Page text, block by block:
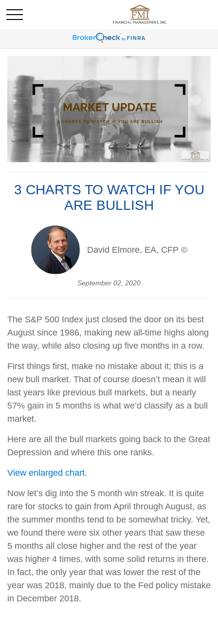
3 CHARTS TO WATCH IF YOU
ARE BULLISH
David Elmore, EA, CFP ©
September 02, 2020
The S&P 500 Index just closed the door on its best
August since 1986, making new all-time highs along
the way, while also closing up five months in a row.
First things first, make no mistake about it; this is a
new bull market. That of course doesn’t mean it will
last years like previous bull markets, but a nearly
57% gain in 5 months is what we’d classify as a bull
market.
Here are all the bull markets going back to the Great
Depression and where this one ranks.
View enlarged chart.
Now let’s dig into the 5 month win streak. It is quite
rare for stocks to gain from April through August, as
the summer months tend to be somewhat tricky. Yet,
we found there were six other years that saw these
5 months all close higher and the rest of the year
was higher 4 times, with some solid returns in there.
In fact, the only year that was lower the rest of the
year was 2018, mainly due to the Fed policy mistake
in December 2018.